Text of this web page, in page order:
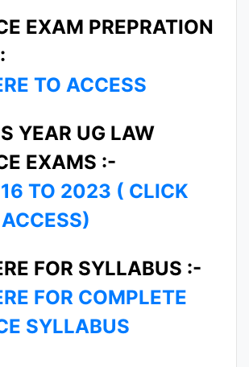
EXAM PREPRATION
TO ACCESS
YEAR UG LAW
EXAMS :-
TO 2023 ( CLICK
FOR SYLLABUS :-
FOR COMPLETE
SYLLABUS